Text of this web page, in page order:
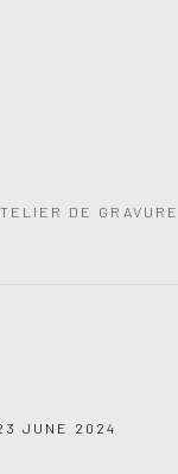
DE GRAVURE
JUNE 2024